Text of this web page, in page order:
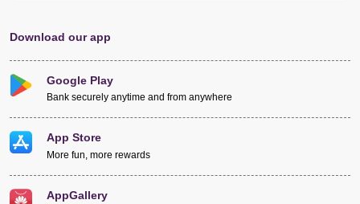
Download our app
Google Play
Bank securely anytime and from anywhere
App Store
More fun, more rewards
AppGallery